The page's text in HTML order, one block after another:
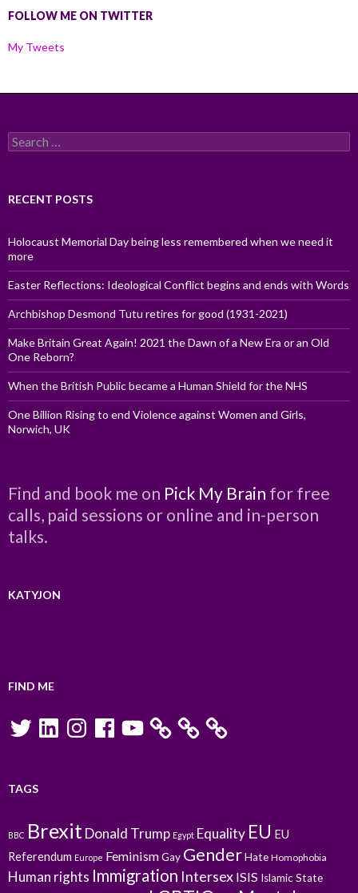
FOLLOW ME ON TWITTER
My Tweets
Search
for:
RECENT POSTS
Holocaust Memorial Day being less remembered when we need it
more
Easter Reflections: Ideological Conflict begins and ends with Words
Archbishop Desmond Tutu retires for good (1931-2021)
Make Britain Great Again! 2021 the Dawn of a New Era or an Old
One Reborn?
When the British Public became a Human Shield for the NHS
One Billion Rising to end Violence against Women and Girls,
Norwich, UK
Find and book me on Pick My Brain for free
calls, paid sessions or online and in-person
talks.
KATYJON
FIND ME
TwitterLinkedInInstagramFacebookYouTube
TAGS
BBC Brexit Donald Trump Egypt Equality EU EU
Referendum Europe FeminismGay GenderHate Homophobia
Human rights Immigration Intersex ISIS Islamic State